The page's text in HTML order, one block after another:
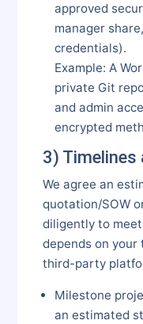
approved
manager
credentials).
Example: A
private Git
and admin
encrypted
3) Timelines
We agree an
quotation/SOW
diligently to
depends on your
third-party
Milestone
an estimated